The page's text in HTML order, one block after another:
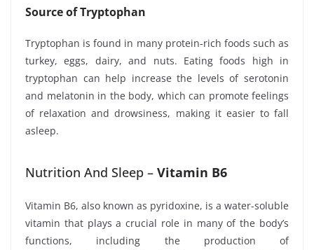
Source of Tryptophan
Tryptophan is found in many protein-rich foods such as
turkey, eggs, dairy, and nuts. Eating foods high in
tryptophan can help increase the levels of serotonin
and melatonin in the body, which can promote feelings
of relaxation and drowsiness, making it easier to fall
asleep.
Nutrition And Sleep – Vitamin B6
Vitamin B6, also known as pyridoxine, is a water-soluble
vitamin that plays a crucial role in many of the body’s
functions, including the production of